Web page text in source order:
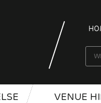
VENUE